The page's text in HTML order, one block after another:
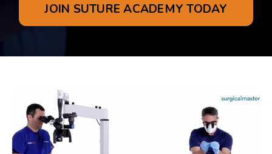
JOIN SUTURE ACADEMY TODAY